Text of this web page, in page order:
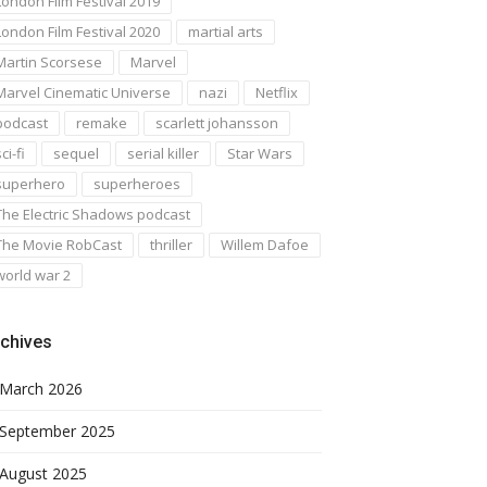
Film Festival 2020
martial arts
Scorsese
Marvel
Cinematic Universe
nazi
Netflix
remake
scarlett johansson
fi
sequel serial killer
Star Wars
superheroes
Electric Shadows podcast
Movie RobCast
thriller
Willem Dafoe
war 2
March 2026
September 2025
August 2025